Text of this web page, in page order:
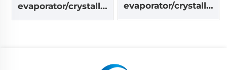
evaporator/crystalliz
er machine
evaporator/crystalliz
er machine